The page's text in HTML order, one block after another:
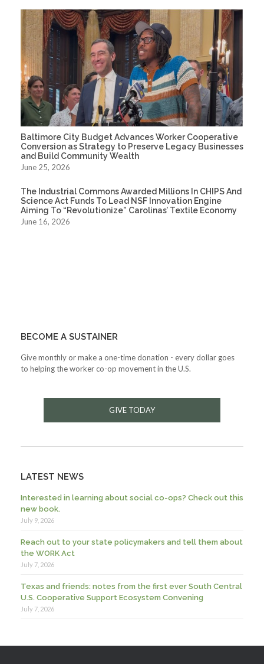
Baltimore City Budget Advances Worker Cooperative
Conversion as Strategy to Preserve Legacy Businesses
and Build Community Wealth
June 25, 2026
The Industrial Commons Awarded Millions In CHIPS And
Science Act Funds To Lead NSF Innovation Engine
Aiming To “Revolutionize” Carolinas’ Textile Economy
June 16, 2026
BECOME A SUSTAINER
Give monthly or make a one-time donation - every dollar goes
to helping the worker co-op movement in the U.S.
GIVE TODAY
LATEST NEWS
Interested in learning about social co-ops? Check out this
new book.
July 9, 2026
Reach out to your state policymakers and tell them about
the WORK Act
July 7, 2026
Texas and friends: notes from the first ever South Central
U.S. Cooperative Support Ecosystem Convening
July 7, 2026